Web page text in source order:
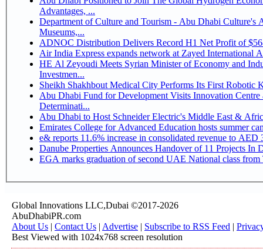
Advantages, ...
Department of Culture and Tourism - Abu Dhabi Culture's
Museums,...
ADNOC Distribution Delivers Record H1 Net Profit of
Air India Express expands network at Zayed International
HE Al Zeyoudi Meets Syrian Minister of Economy and
Investmen...
Sheikh Shakhbout Medical City Performs Its First Robotic
Abu Dhabi Fund for Development Visits Innovation
Determinati...
Abu Dhabi to Host Schneider Electric's Middle East &
Emirates College for Advanced Education hosts summer
e& reports 11.6% increase in consolidated revenue to
Danube Properties Announces Handover of 11 Projects In
EGA marks graduation of second UAE National class from
Global Innovations LLC,Dubai ©2017-2026
AbuDhabiPR.com
About Us | Contact Us | Advertise | Subscribe to RSS Feed |
Best Viewed with 1024x768 screen resolution